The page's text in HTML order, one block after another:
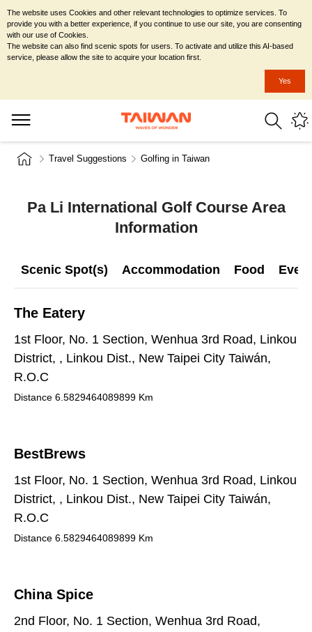
Travel Suggestions Golfing in Taiwan
Pa Li International Golf Course Area
Information
Scenic Spot(s) Accommodation Food
The Eatery
1st Floor, No. 1 Section, Wenhua 3rd Road, Linkou
District, , Linkou Dist., New Taipei City Taiwán,
R.O.C
Distance 6.5829464089899 Km
BestBrews
1st Floor, No. 1 Section, Wenhua 3rd Road, Linkou
District, , Linkou Dist., New Taipei City Taiwán,
R.O.C
Distance 6.5829464089899 Km
China Spice
2nd Floor, No. 1 Section, Wenhua 3rd Road,
The website uses Cookies and other relevant technologies to optimize services. To
provide you with a better experience, if you continue to use our site, you are consenting
with our use of Cookies.
The website can also find scenic spots for users. To activate and utilize this AI-based
service, please allow the site to acquire your location first.
Yes